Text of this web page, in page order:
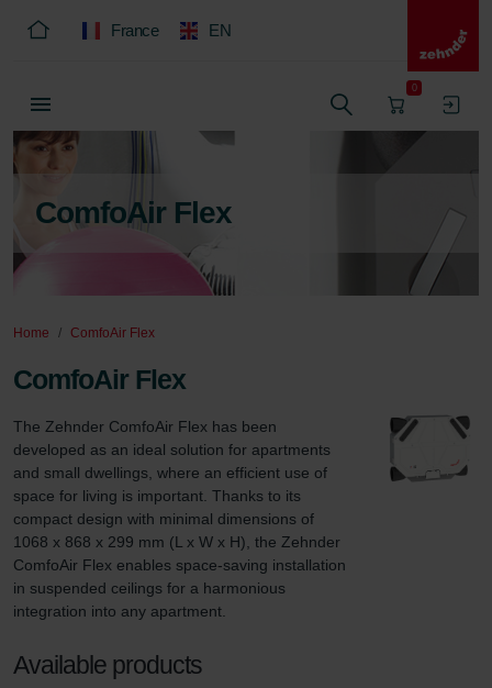
France EN
0
ComfoAir Flex
Home ComfoAir Flex
ComfoAir Flex
The Zehnder ComfoAir Flex has been
developed as an ideal solution for apartments
and small dwellings, where an efficient use of
space for living is important. Thanks to its
compact design with minimal dimensions of
1068 x 868 x 299 mm (L x W x H), the Zehnder
ComfoAir Flex enables space-saving installation
in suspended ceilings for a harmonious
integration into any apartment.
Available products